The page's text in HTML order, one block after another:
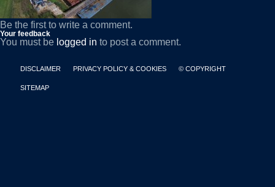
Be the first to write a comment.
Your feedback
You must be logged in to post a comment.
DISCLAIMER PRIVACY POLICY & COOKIES © COPYRIGHT
SITEMAP